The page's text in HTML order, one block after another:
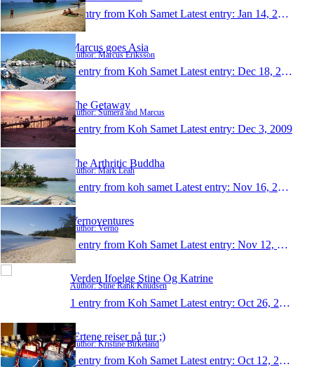
1 entry from Koh Samet Latest entry: Jan 14, 2010
Marcus goes Asia
Author: Marcus Eriksson
1 entry from Koh Samet Latest entry: Dec 18, 2009
The Getaway
Author: Sumera and Marcus
1 entry from Koh Samet Latest entry: Dec 3, 2009
The Arthritic Buddha
Author: Mark Leah
1 entry from koh samet Latest entry: Nov 16, 2009
Vernoventures
Author: Verno
1 entry from Koh Samet Latest entry: Nov 12, 2009
Verden Ifoelge Stine Og Katrine
Author: Stine Rank Knudsen
1 entry from Koh Samet Latest entry: Oct 26, 2009
Ærtene reiser på tur ;)
Author: Kristine Birkeland
1 entry from Koh Samet Latest entry: Oct 12, 2009